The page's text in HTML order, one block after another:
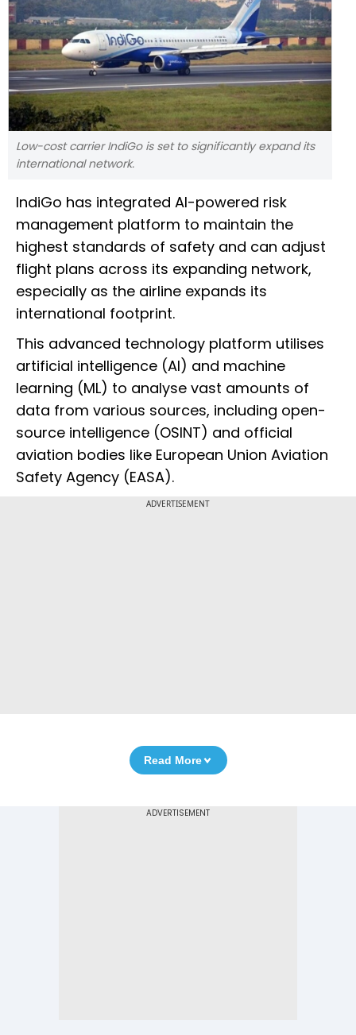
Low-cost carrier IndiGo is set to significantly expand its
international network.
IndiGo has integrated AI-powered risk
management platform to maintain the
highest standards of safety and can adjust
flight plans across its expanding network,
especially as the airline expands its
international footprint.
This advanced technology platform utilises
artificial intelligence (AI) and machine
learning (ML) to analyse vast amounts of
data from various sources, including open-
source intelligence (OSINT) and official
aviation bodies like European Union Aviation
Safety Agency (EASA).
ADVERTISEMENT
Read More